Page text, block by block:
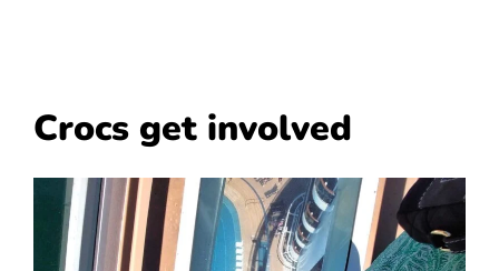
Crocs get involved